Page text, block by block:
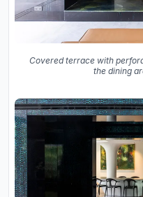
Covered terrace with
the dining